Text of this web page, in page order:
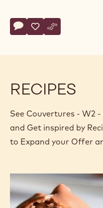
Actions
Write comment
- Couvertures - W2 -
Save
- Couvertures - W2
Compare
- Couvertures
RECIPES
See Couvertures - W2
and Get inspired by
to Expand your Offer
Lollipop